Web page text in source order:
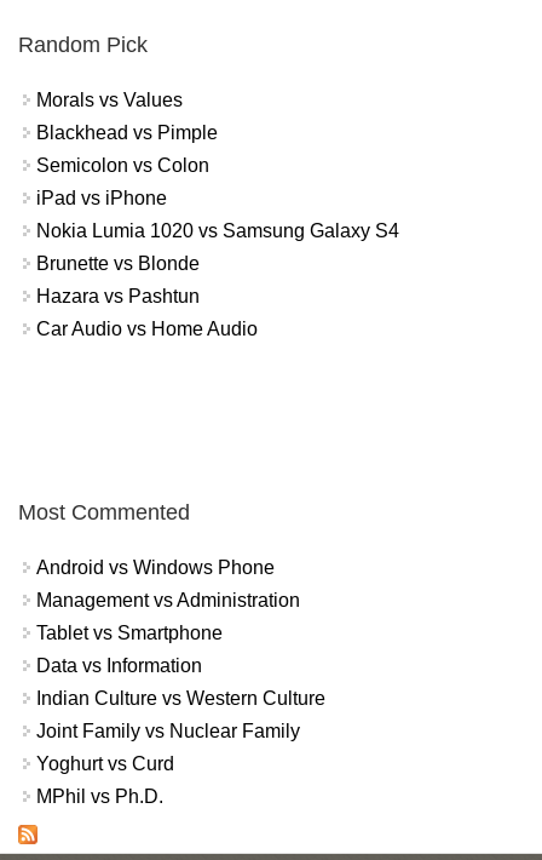
Random Pick
Morals vs Values
Blackhead vs Pimple
Semicolon vs Colon
iPad vs iPhone
Nokia Lumia 1020 vs Samsung Galaxy S4
Brunette vs Blonde
Hazara vs Pashtun
Car Audio vs Home Audio
Most Commented
Android vs Windows Phone
Management vs Administration
Tablet vs Smartphone
Data vs Information
Indian Culture vs Western Culture
Joint Family vs Nuclear Family
Yoghurt vs Curd
MPhil vs Ph.D.